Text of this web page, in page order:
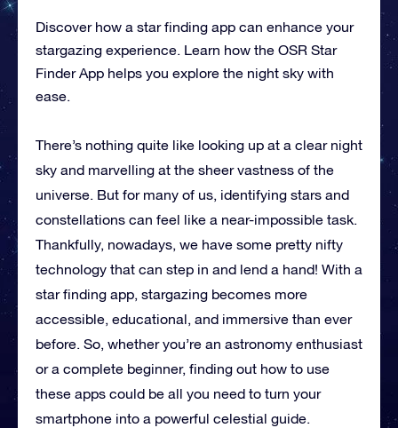
Discover how a star finding app can enhance your
stargazing experience. Learn how the OSR Star
Finder App helps you explore the night sky with
ease.
There’s nothing quite like looking up at a clear night
sky and marvelling at the sheer vastness of the
universe. But for many of us, identifying stars and
constellations can feel like a near-impossible task.
Thankfully, nowadays, we have some pretty nifty
technology that can step in and lend a hand! With a
star finding app, stargazing becomes more
accessible, educational, and immersive than ever
before. So, whether you’re an astronomy enthusiast
or a complete beginner, finding out how to use
these apps could be all you need to turn your
smartphone into a powerful celestial guide.